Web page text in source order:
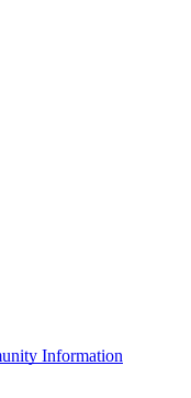
Information